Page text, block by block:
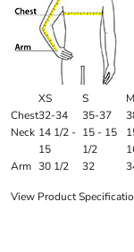
XS S M
Chest32-34 35-37
Neck 14 1/2 -
15
15 - 15
1/2
Arm 30 1/2 32
View Product